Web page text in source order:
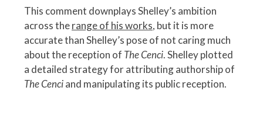
This comment downplays Shelley’s ambition
across therange of his works, but it is more
accurate than Shelley’s pose of not caring much
about the reception of The Cenci. Shelley plotted
a detailed strategy for attributing authorship of
The Cenciand manipulating its public reception.